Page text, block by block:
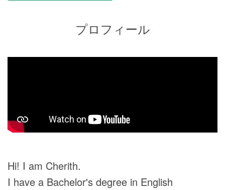
プロフィール
Hi! I am Cherith.
I have a Bachelor's degree in English